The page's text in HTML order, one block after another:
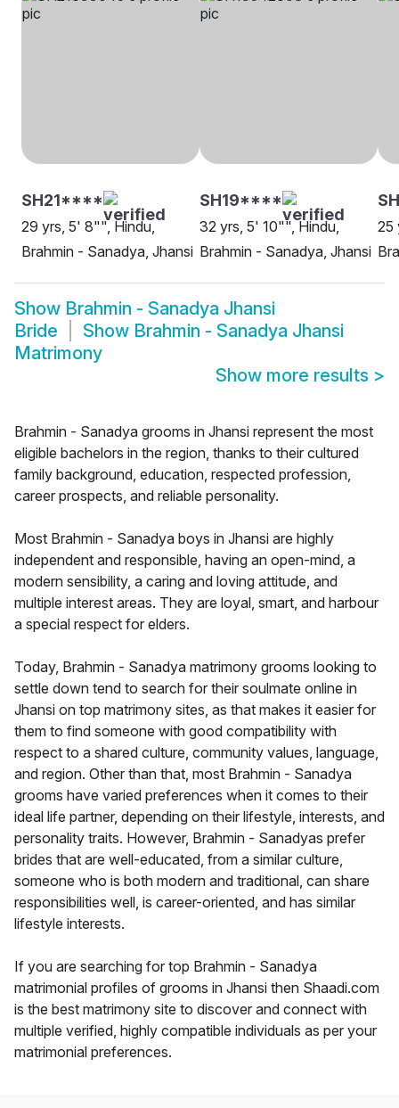
SH21****
29 yrs, 5' 8"", Hindu,
Brahmin - Sanadya, Jhansi
SH19****
32 yrs, 5' 10"", Hindu,
Brahmin - Sanadya, Jhansi
25
Show Brahmin - Sanadya Jhansi
Bride
Show Brahmin - Sanadya Jhansi
Matrimony
Show more results >
Brahmin - Sanadya grooms in Jhansi represent the most
eligible bachelors in the region, thanks to their cultured
family background, education, respected profession,
career prospects, and reliable personality.
Most Brahmin - Sanadya boys in Jhansi are highly
independent and responsible, having an open-mind, a
modern sensibility, a caring and loving attitude, and
multiple interest areas. They are loyal, smart, and harbour
a special respect for elders.
Today, Brahmin - Sanadya matrimony grooms looking to
settle down tend to search for their soulmate online in
Jhansi on top matrimony sites, as that makes it easier for
them to find someone with good compatibility with
respect to a shared culture, community values, language,
and region. Other than that, most Brahmin - Sanadya
grooms have varied preferences when it comes to their
ideal life partner, depending on their lifestyle, interests, and
personality traits. However, Brahmin - Sanadyas prefer
brides that are well-educated, from a similar culture,
someone who is both modern and traditional, can share
responsibilities well, is career-oriented, and has similar
lifestyle interests.
If you are searching for top Brahmin - Sanadya
matrimonial profiles of grooms in Jhansi then Shaadi.com
is the best matrimony site to discover and connect with
multiple verified, highly compatible individuals as per your
matrimonial preferences.